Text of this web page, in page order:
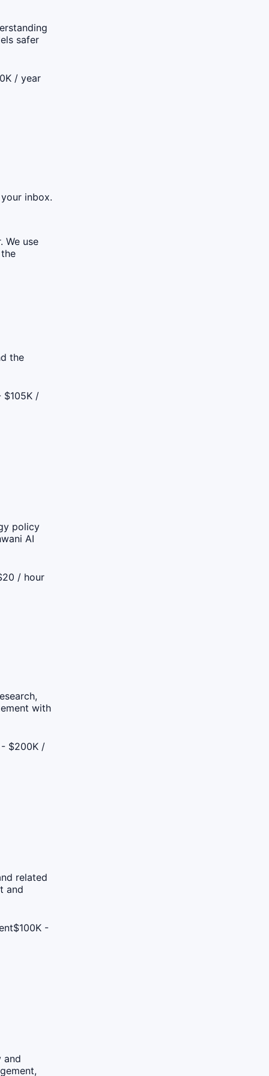
safer
/ year
inbox.
We use
the
$105K /
policy
AI
/ hour
with
- $200K /
related
and
$100K -
and